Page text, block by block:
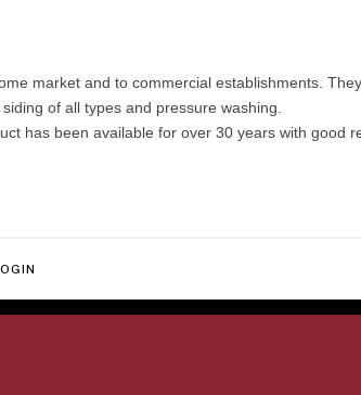
market and to commercial establishments.
of all types and pressure washing.
has been available for over 30 years with good